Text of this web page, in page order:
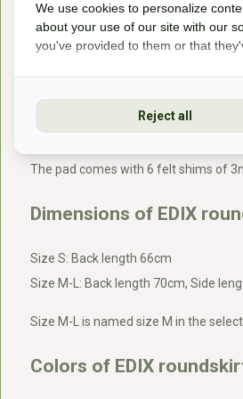
The roundskirt western
Horses whose saddles tend to
The western pad comes
The pad comes with 6 felt shims of
Dimensions of EDIX
Size S: Back length 66cm
Size M-L: Back length 70cm, Side
Size M-L is named size M in the
Colors of EDIX
We use cookies to personalize
about your use of our site with our
you've provided to them or that
Reject all